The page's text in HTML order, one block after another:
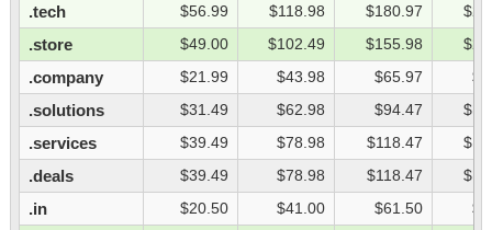
.tech $56.99 $118.98 $180.97
.store $49.00 $102.49 $155.98
.company $21.99 $43.98 $65.97
.solutions $31.49 $62.98 $94.47
.services $39.49 $78.98 $118.47
.deals $39.49 $78.98 $118.47
.in $20.50 $41.00 $61.50